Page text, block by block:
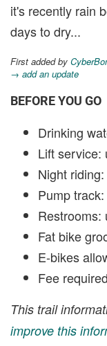
it's recently rain
days to dry...
First added by
→ add an update
BEFORE YOU GO
Drinking
Lift service:
Night
Pump
Restrooms:
Fat bike
E-bikes
Fee
This trail
improve this